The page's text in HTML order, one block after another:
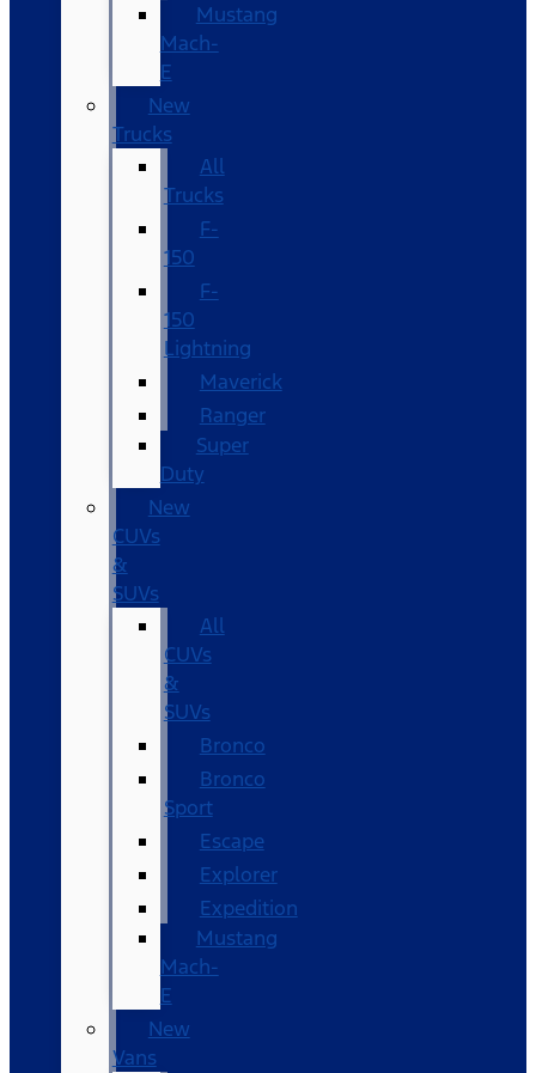
Mustang
Mach-
E
New
Trucks
All
Trucks
F-
150
F-
150
Lightning
Maverick
Ranger
Super
Duty
New
CUVs
&
SUVs
All
CUVs
&
SUVs
Bronco
Bronco
Sport
Escape
Explorer
Expedition
Mustang
Mach-
E
New
Vans